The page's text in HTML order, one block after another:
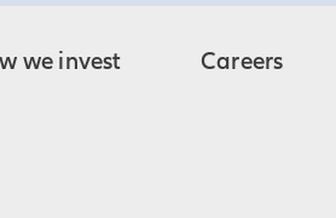
we invest Careers